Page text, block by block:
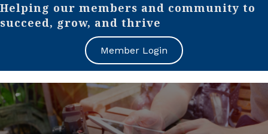
Helping our members and community to
succeed, grow, and thrive
Member Login